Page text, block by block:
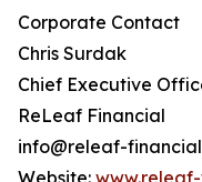
Corporate Contact
Chris Surdak
Chief Executive
ReLeaf Financial
info@releaf-